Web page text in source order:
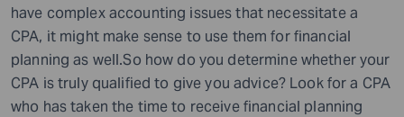
have complex accounting issues that necessitate a
CPA, it might make sense to use them for financial
planning as well.So how do you determine whether your
CPA is truly qualified to give you advice? Look for a CPA
who has taken the time to receive financial planning